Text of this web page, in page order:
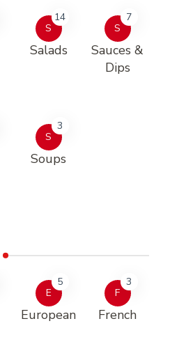
S
14
Salads
S
7
Sauces &
Dips
S
3
Soups
E
5
European
F
3
French